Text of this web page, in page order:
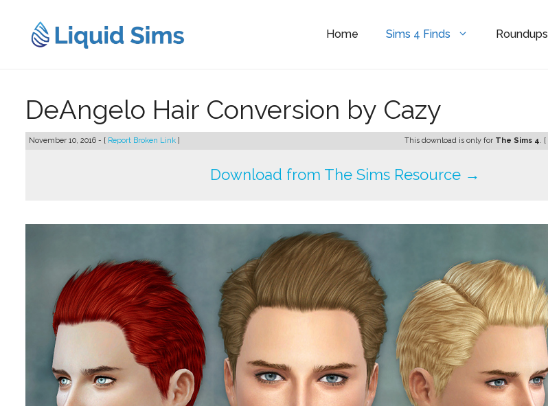
content
Home Sims 4 Finds Roundups
DeAngelo Hair Conversion by Cazy
November 10, 2016 - [ Report Broken Link ] This download is only for The Sims 4. [
Download from The Sims Resource →